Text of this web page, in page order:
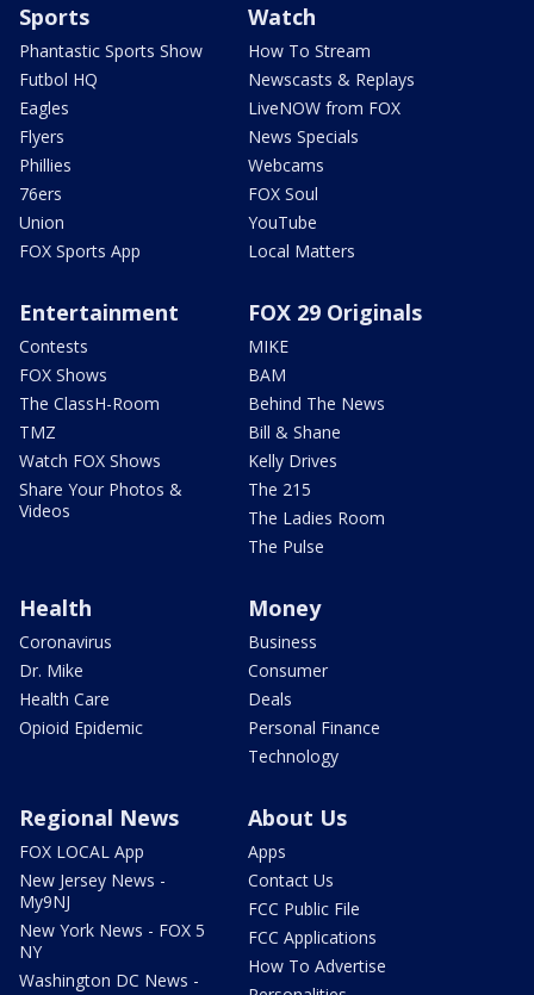
Sports
Phantastic Sports Show
Futbol HQ
Eagles
Flyers
Phillies
76ers
Union
FOX Sports App
Watch
How To Stream
Newscasts & Replays
LiveNOW from FOX
News Specials
Webcams
FOX Soul
YouTube
Local Matters
Entertainment
Contests
FOX Shows
The ClassH-Room
TMZ
Watch FOX Shows
Share Your Photos &
Videos
FOX 29 Originals
MIKE
BAM
Behind The News
Bill & Shane
Kelly Drives
The 215
The Ladies Room
The Pulse
Health
Coronavirus
Dr. Mike
Health Care
Opioid Epidemic
Money
Business
Consumer
Deals
Personal Finance
Technology
Regional News
FOX LOCAL App
New Jersey News -
My9NJ
New York News - FOX 5
NY
Washington DC News -
About Us
Apps
Contact Us
FCC Public File
FCC Applications
How To Advertise